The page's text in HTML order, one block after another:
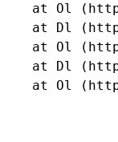
at Ol
at Dl
at Ol
at Dl
at Ol